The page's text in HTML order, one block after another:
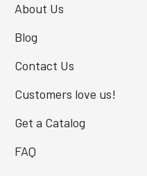
About Us
Blog
Contact Us
Customers love us!
Get a Catalog
FAQ